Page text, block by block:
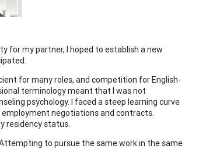
for my partner, I hoped to establish a new
for many roles, and competition for English-
terminology meant that I was not
psychology. I faced a steep learning curve
employment negotiations and contracts.
residency status.
to pursue the same work in the same